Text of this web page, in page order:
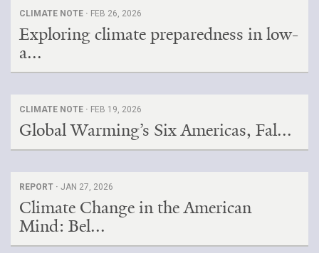
CLIMATE NOTE · FEB 26, 2026
Exploring climate preparedness in low-
a...
CLIMATE NOTE · FEB 19, 2026
Global Warming’s Six Americas, Fal...
REPORT · JAN 27, 2026
Climate Change in the American
Mind: Bel...